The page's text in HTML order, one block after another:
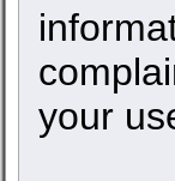
your